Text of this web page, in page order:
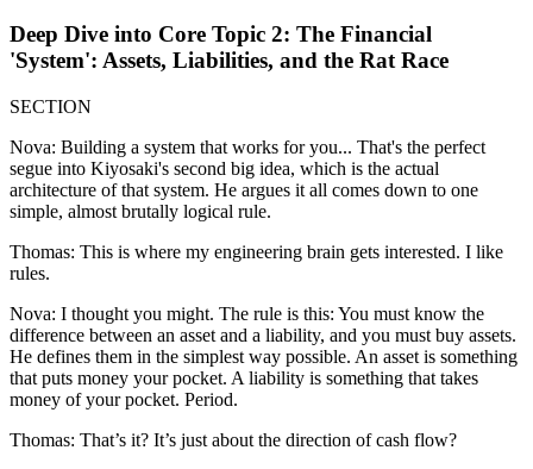
Deep Dive into Core Topic 2: The Financial
'System': Assets, Liabilities, and the Rat Race
SECTION
Nova: Building a system that works for you... That's the perfect
segue into Kiyosaki's second big idea, which is the actual
architecture of that system. He argues it all comes down to one
simple, almost brutally logical rule.
Thomas: This is where my engineering brain gets interested. I like
rules.
Nova: I thought you might. The rule is this: You must know the
difference between an asset and a liability, and you must buy assets.
He defines them in the simplest way possible. An asset is something
that puts money your pocket. A liability is something that takes
money of your pocket. Period.
Thomas: That’s it? It’s just about the direction of cash flow?